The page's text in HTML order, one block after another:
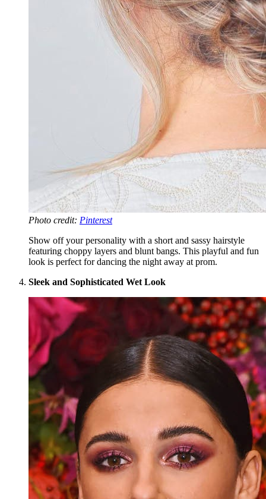
Photo credit: Pinterest
Show off your personality with a short and sassy hairstyle
featuring choppy layers and blunt bangs. This playful and fun
look is perfect for dancing the night away at prom.
Sleek and Sophisticated Wet Look